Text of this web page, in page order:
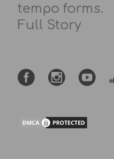
tempo forms.
Full Story